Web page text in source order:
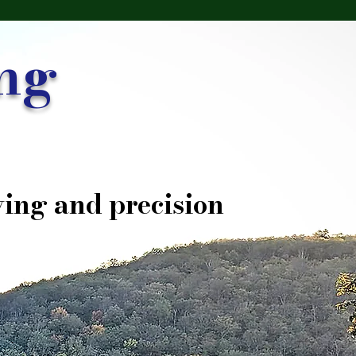
and precision